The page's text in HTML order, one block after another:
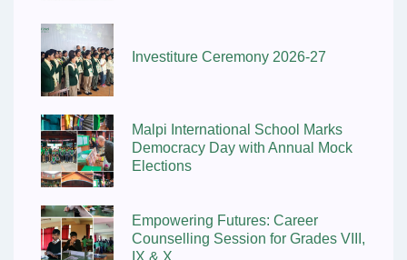
Investiture Ceremony 2026-27
Malpi International School Marks
Democracy Day with Annual Mock
Elections
Empowering Futures: Career
Counselling Session for Grades VIII,